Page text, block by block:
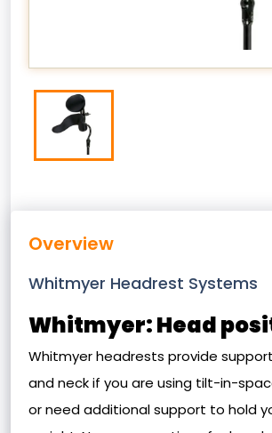
Overview
Whitmyer Headrest Systems
Whitmyer: Head
Whitmyer headrests provide
and neck if you are using tilt-in-
or need additional support to hold